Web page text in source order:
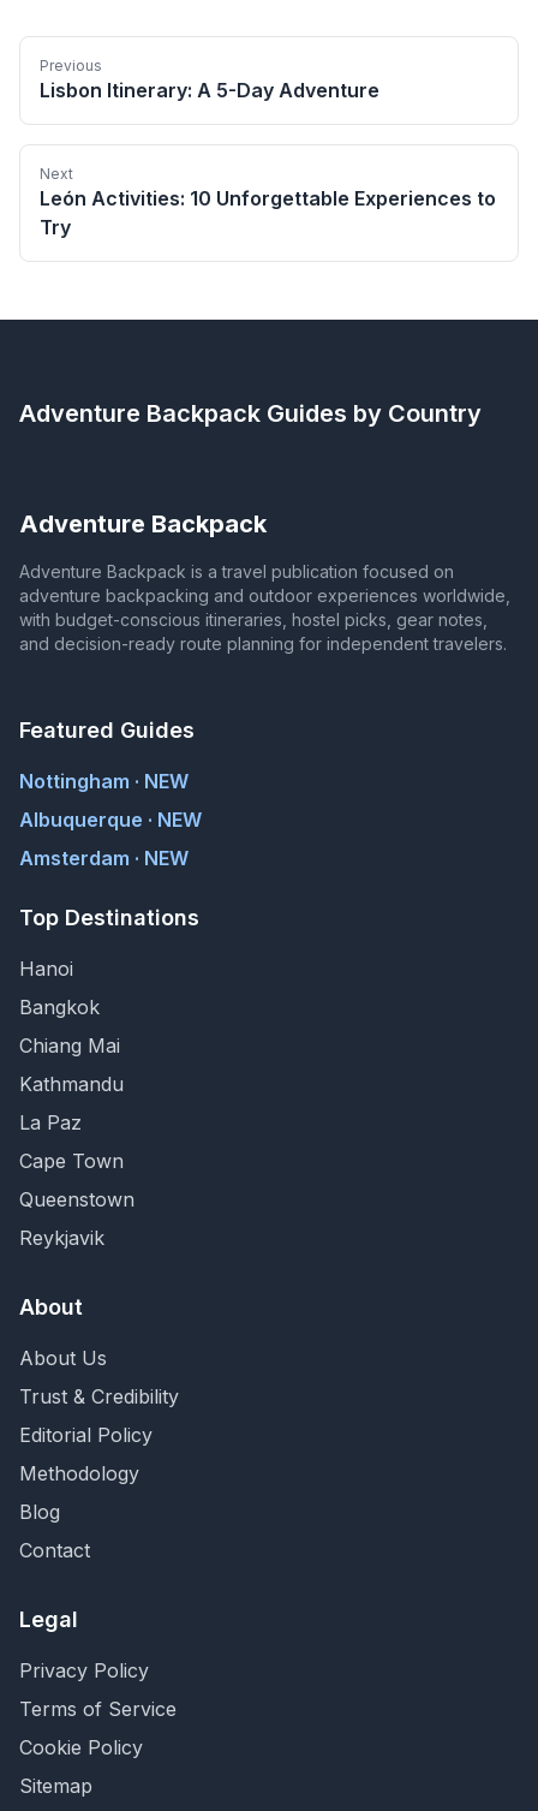
Previous
Lisbon Itinerary: A 5-Day Adventure
Next
León Activities: 10 Unforgettable Experiences to
Try
Adventure Backpack Guides by Country
Adventure Backpack
Adventure Backpack is a travel publication focused on
adventure backpacking and outdoor experiences worldwide,
with budget-conscious itineraries, hostel picks, gear notes,
and decision-ready route planning for independent travelers.
Featured Guides
Nottingham · NEW
Albuquerque · NEW
Amsterdam · NEW
Top Destinations
Hanoi
Bangkok
Chiang Mai
Kathmandu
La Paz
Cape Town
Queenstown
Reykjavik
About
About Us
Trust & Credibility
Editorial Policy
Methodology
Blog
Contact
Legal
Privacy Policy
Terms of Service
Cookie Policy
Sitemap